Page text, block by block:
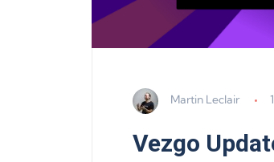
Martin Leclair
Vezgo